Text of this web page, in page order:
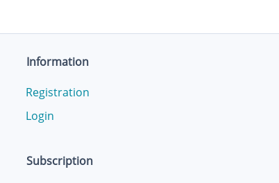
Information
Registration
Login
Subscription